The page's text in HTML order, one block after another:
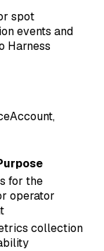
spot
events and
Harness
for the
operator
collection